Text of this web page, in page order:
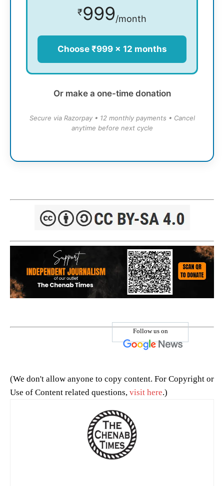
₹999/month
Choose ₹999 × 12 months
Or make a one-time donation
Secure via Razorpay • 12 monthly payments • Cancel
anytime before next cycle
Follow us on
(We don't allow anyone to copy content. For Copyright or
Use of Content related questions, visit here.)